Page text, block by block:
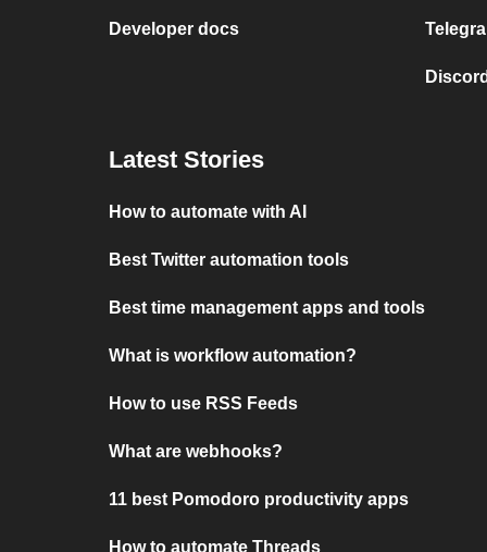
Developer docs
Latest Stories
How to automate with AI
Best Twitter automation tools
Best time management apps and tools
What is workflow automation?
How to use RSS Feeds
What are webhooks?
11 best Pomodoro productivity apps
How to automate Threads